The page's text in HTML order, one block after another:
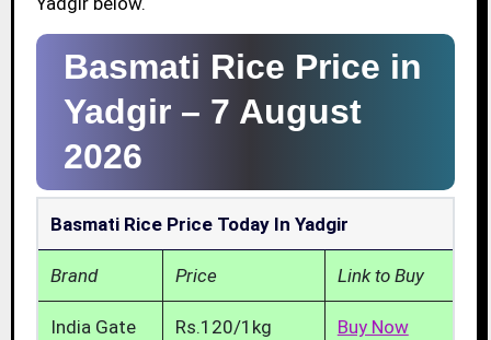
Basmati Rice Price in
Yadgir – 7 August
2026
Basmati Rice Price Today In Yadgir
Brand Price Link to Buy
India Gate Rs.120/1kg Buy Now